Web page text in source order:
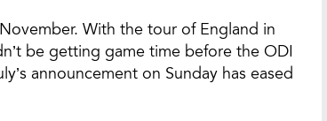
With the tour of England in
be getting game time before the ODI
announcement on Sunday has eased